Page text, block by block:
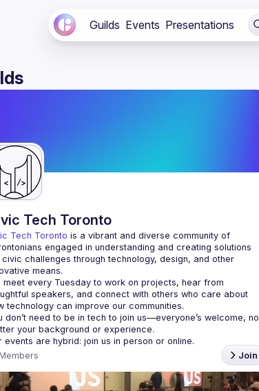
Guilds Events Presentations
Tech Toronto
Tech Toronto is a vibrant and diverse community of
engaged in understanding and creating solutions
challenges through technology, design, and other
means.
meet every Tuesday to work on projects, hear from
speakers, and connect with others who care about
don’t need to be in tech to join us—everyone’s welcome, no
Join